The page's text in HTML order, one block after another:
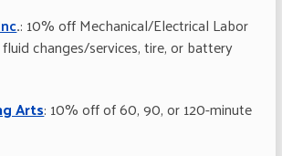
.: 10% off Mechanical/Electrical Labor
changes/services, tire, or battery
Arts: 10% off of 60, 90, or 120-minute